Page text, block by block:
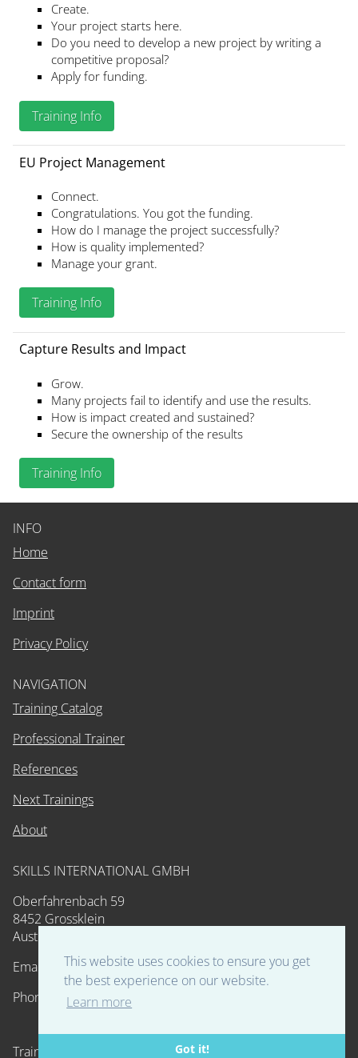
This website uses cookies to ensure you get
the best experience on our website.
Learn more
Got it!
Create.
Your project starts here.
Do you need to develop a new project by writing a
competitive proposal?
Apply for funding.
Training Info
EU Project Management
Connect.
Congratulations. You got the funding.
How do I manage the project successfully?
How is quality implemented?
Manage your grant.
Training Info
Capture Results and Impact
Grow.
Many projects fail to identify and use the results.
How is impact created and sustained?
Secure the ownership of the results
Training Info
INFO
Home
Contact form
Imprint
Privacy Policy
NAVIGATION
Training Catalog
Professional Trainer
References
Next Trainings
About
SKILLS INTERNATIONAL GMBH
Oberfahrenbach 59
8452 Grossklein
Austria
Email: training@skills-int.com
Phone: 0043 664 53 59 598
Training and Certification. Developed by Experts. Powered